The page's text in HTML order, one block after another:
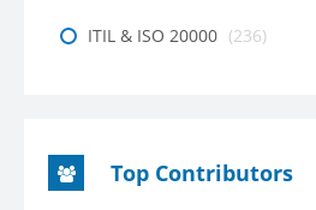
ITIL & ISO 20000 (236)
Top Contributors